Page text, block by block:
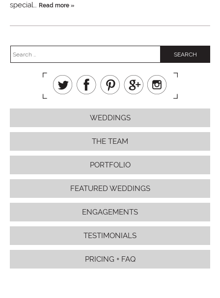
special… Read more »
WEDDINGS
THE TEAM
PORTFOLIO
FEATURED WEDDINGS
ENGAGEMENTS
TESTIMONIALS
PRICING + FAQ